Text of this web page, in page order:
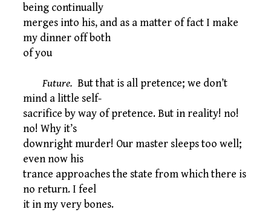
being continually
merges into his, and as a matter of fact I make
my dinner off both
of you
Future. But that is all pretence; we don’t
mind a little self-
sacrifice by way of pretence. But in reality! no!
no! Why it’s
downright murder! Our master sleeps too well;
even now his
trance approaches the state from which there is
no return. I feel
it in my very bones.